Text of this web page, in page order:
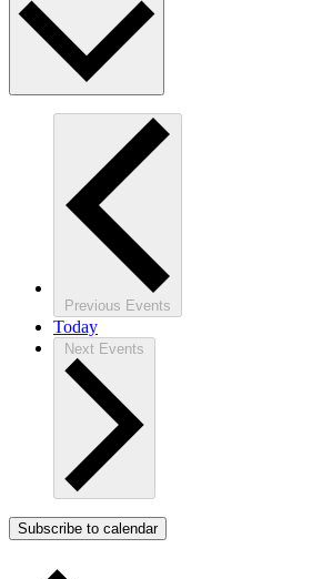
Previous Events
Today
Next Events
Subscribe to calendar